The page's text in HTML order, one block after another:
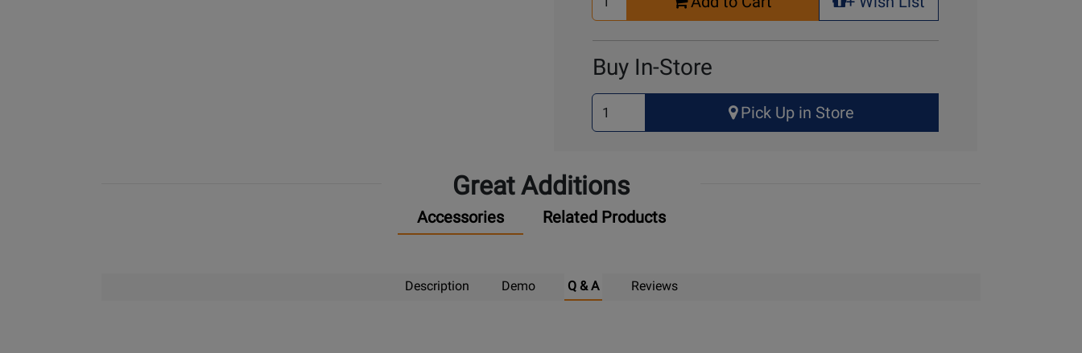
Quantity
+ Wish List
Buy In-Store
Select
Quantity
Up
Pick Up in Store
Great Additions
Accessories Related Products
Description Demo Q & A Reviews